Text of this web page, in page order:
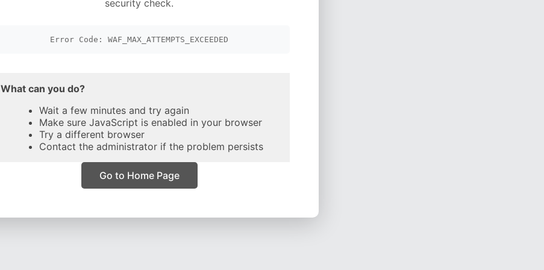
security check.
Error Code: WAF_MAX_ATTEMPTS_EXCEEDED
What can you do?
Wait a few minutes and try again
Make sure JavaScript is enabled in your browser
Try a different browser
Contact the administrator if the problem persists
Go to Home Page